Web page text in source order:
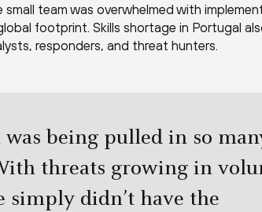
small team was overwhelmed with
footprint. Skills shortage in Portugal
responders, and threat hunters.
was being pulled in so
threats growing in
simply didn’t have the